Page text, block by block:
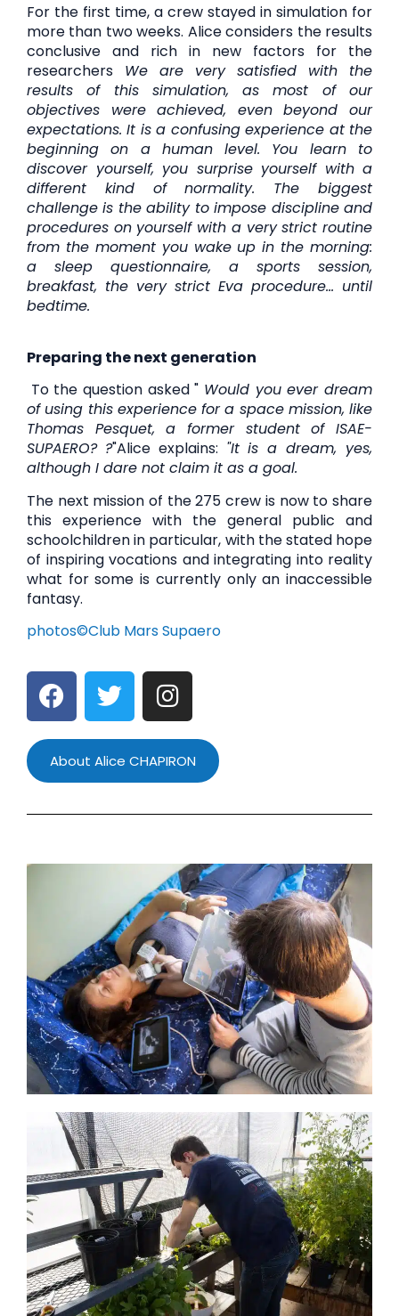
For the first time, a crew stayed in simulation for
more than two weeks. Alice considers the results
conclusive and rich in new factors for the
researchers We are very satisfied with the
results of this simulation, as most of our
objectives were achieved, even beyond our
expectations. It is a confusing experience at the
beginning on a human level. You learn to
discover yourself, you surprise yourself with a
different kind of normality. The biggest
challenge is the ability to impose discipline and
procedures on yourself with a very strict routine
from the moment you wake up in the morning:
a sleep questionnaire, a sports session,
breakfast, the very strict Eva procedure... until
bedtime.
Preparing the next generation
To the question asked " Would you ever dream
of using this experience for a space mission, like
Thomas Pesquet, a former student of ISAE-
SUPAERO? ?"Alice explains: "It is a dream, yes,
although I dare not claim it as a goal.
The next mission of the 275 crew is now to share
this experience with the general public and
schoolchildren in particular, with the stated hope
of inspiring vocations and integrating into reality
what for some is currently only an inaccessible
fantasy.
photos©Club Mars Supaero
About Alice CHAPIRON